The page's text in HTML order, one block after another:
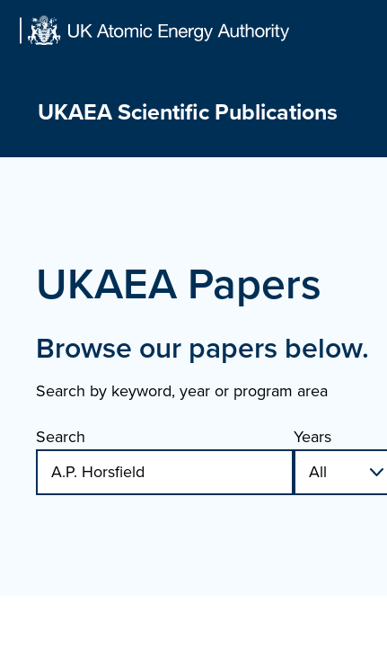
UKAEA Scientific Publications
UKAEA Papers
Browse our papers below.
Search by keyword, year or program area
Search
Years